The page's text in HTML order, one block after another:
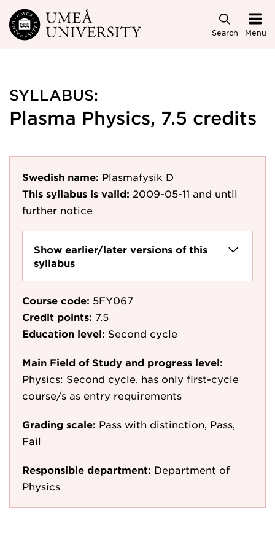
Skip to main content
Search Menu
SYLLABUS:
Plasma Physics, 7.5 credits
Swedish name: Plasmafysik D
This syllabus is valid: 2009-05-11 and until
further notice
Show earlier/later versions of this
syllabus
Course code: 5FY067
Credit points: 7.5
Education level: Second cycle
Main Field of Study and progress level:
Physics: Second cycle, has only first-cycle
course/s as entry requirements
Grading scale: Pass with distinction, Pass,
Fail
Responsible department: Department of
Physics